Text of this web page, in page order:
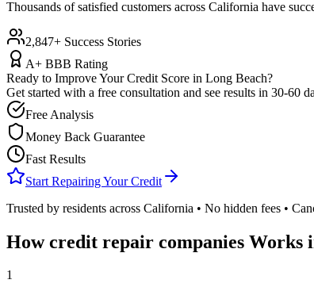
Thousands of satisfied customers across California have
2,847+ Success Stories
A+ BBB Rating
Ready to Improve Your Credit Score in Long Beach?
Get started with a free consultation and see results in 30-60
Free Analysis
Money Back Guarantee
Fast Results
Start Repairing Your Credit
Trusted by residents across California • No hidden fees •
Howcredit repair companies Works
1